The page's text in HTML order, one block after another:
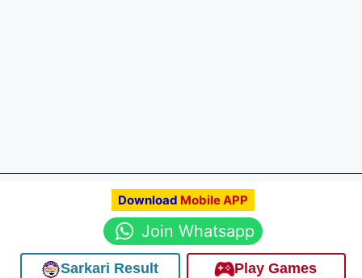
Download Mobile APP
Join Whatsapp
Sarkari Result Play Games